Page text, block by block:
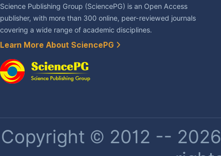
Science Publishing Group (SciencePG) is an Open Access
publisher, with more than 300 online, peer-reviewed journals
covering a wide range of academic disciplines.
Learn More About SciencePG
Copyright © 2012 --